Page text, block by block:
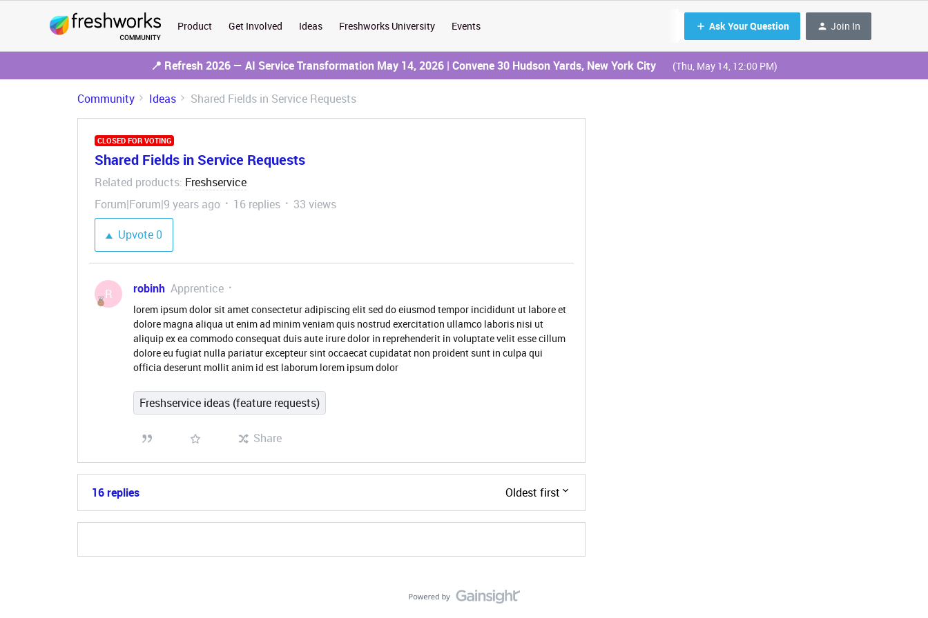
Product Get Involved Ideas Freshworks University Events Ask Your Question Join In
📍 Refresh 2026 — AI Service Transformation May 14, 2026 | Convene 30 Hudson Yards, New York City (Thu, May 14, 12:00 PM)
Community Ideas Shared Fields in Service Requests
CLOSED FOR VOTING
Shared Fields in Service Requests
Related products: Freshservice
Forum|Forum|9 years ago
16 replies
33 views
Upvote0
R robinh Apprentice
lorem ipsum dolor sit amet consectetur adipiscing elit sed do eiusmod tempor incididunt ut labore et
dolore magna aliqua ut enim ad minim veniam quis nostrud exercitation ullamco laboris nisi ut
aliquip ex ea commodo consequat duis aute irure dolor in reprehenderit in voluptate velit esse cillum
dolore eu fugiat nulla pariatur excepteur sint occaecat cupidatat non proident sunt in culpa qui
officia deserunt mollit anim id est laborum lorem ipsum dolor
Freshservice ideas (feature requests)
Share
16 replies Oldest first